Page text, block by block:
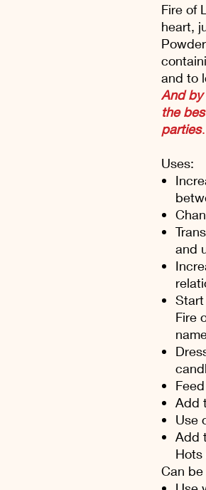
Fire of
heart,
and to
And by
the
parties.
Uses:
and
Start
Fire
Add
Use
Add
Hots
Can